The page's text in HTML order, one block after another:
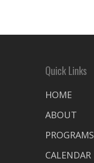
Quick Links
HOME
ABOUT
PROGRAMS
CALENDAR